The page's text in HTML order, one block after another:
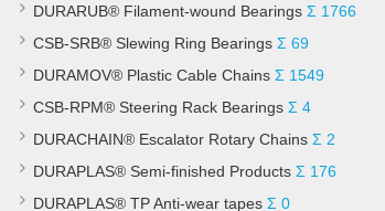
DURARUB® Filament-wound Bearings Σ 1766
CSB-SRB® Slewing Ring Bearings Σ 69
DURAMOV® Plastic Cable Chains Σ 1549
CSB-RPM® Steering Rack Bearings Σ 4
DURACHAIN® Escalator Rotary Chains Σ 2
DURAPLAS® Semi-finished Products Σ 176
DURAPLAS® TP Anti-wear tapes Σ 0